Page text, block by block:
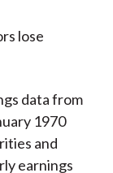
lose
data from
1970
and
earnings